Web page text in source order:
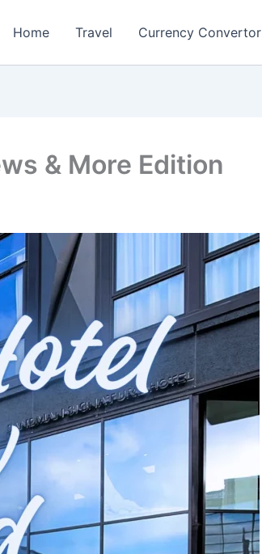
Home Travel Currency Convertor
& More Edition